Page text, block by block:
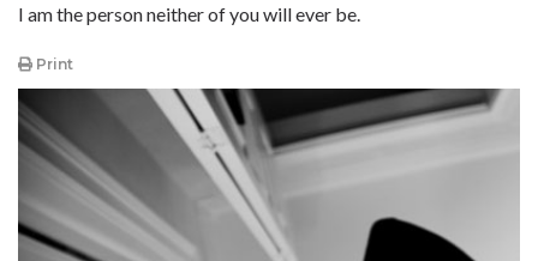
I am the person neither of you will ever be.
Print